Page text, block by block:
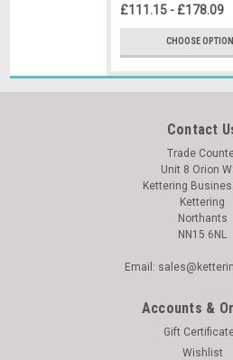
£111.15 - £178.09
CHOOSE
Contact
Trade
Unit 8 Orion
Kettering
Kettering
Northants
NN15 6NL
Email:
Accounts &
Gift
Wishlist